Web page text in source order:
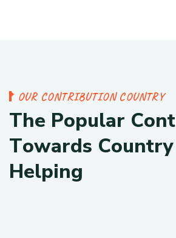
OUR CONTRIBUTION COUNTRY
The Popular Cont
Towards Country
Helping